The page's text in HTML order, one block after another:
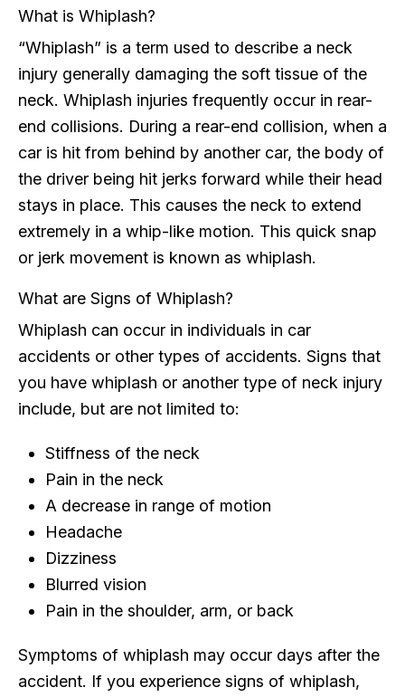
What is Whiplash?
“Whiplash” is a term used to describe a neck
injury generally damaging the soft tissue of the
neck. Whiplash injuries frequently occur in rear-
end collisions. During a rear-end collision, when a
car is hit from behind by another car, the body of
the driver being hit jerks forward while their head
stays in place. This causes the neck to extend
extremely in a whip-like motion. This quick snap
or jerk movement is known as whiplash.
What are Signs of Whiplash?
Whiplash can occur in individuals in car
accidents or other types of accidents. Signs that
you have whiplash or another type of neck injury
include, but are not limited to:
Stiffness of the neck
Pain in the neck
A decrease in range of motion
Headache
Dizziness
Blurred vision
Pain in the shoulder, arm, or back
Symptoms of whiplash may occur days after the
accident. If you experience signs of whiplash,